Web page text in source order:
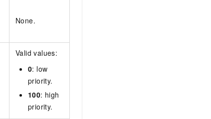
None.
Valid values:
0: low
priority.
100: high
priority.